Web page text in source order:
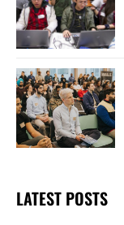
LATEST POSTS